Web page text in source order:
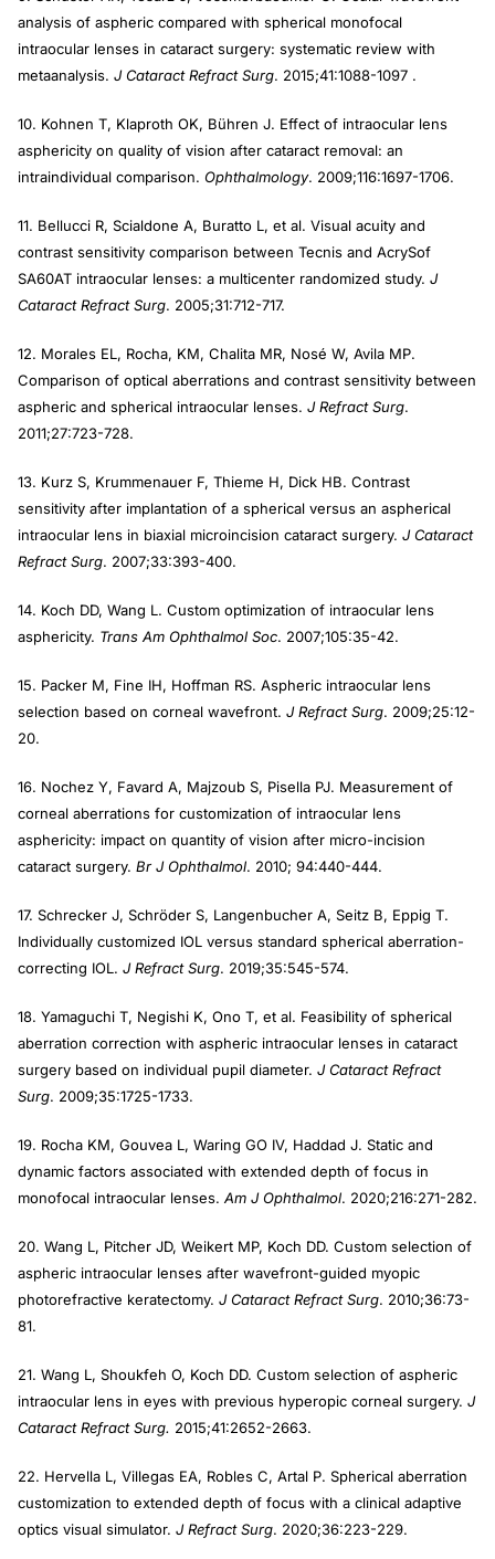
analysis of aspheric compared with spherical monofocal
intraocular lenses in cataract surgery: systematic review with
metaanalysis. J Cataract Refract Surg. 2015;41:1088-1097 .
10. Kohnen T, Klaproth OK, Bühren J. Effect of intraocular lens
asphericity on quality of vision after cataract removal: an
intraindividual comparison. Ophthalmology. 2009;116:1697-1706.
11. Bellucci R, Scialdone A, Buratto L, et al. Visual acuity and
contrast sensitivity comparison between Tecnis and AcrySof
SA60AT intraocular lenses: a multicenter randomized study. J
Cataract Refract Surg. 2005;31:712-717.
12. Morales EL, Rocha, KM, Chalita MR, Nosé W, Avila MP.
Comparison of optical aberrations and contrast sensitivity between
aspheric and spherical intraocular lenses. J Refract Surg.
2011;27:723-728.
13. Kurz S, Krummenauer F, Thieme H, Dick HB. Contrast
sensitivity after implantation of a spherical versus an aspherical
intraocular lens in biaxial microincision cataract surgery. J Cataract
Refract Surg. 2007;33:393-400.
14. Koch DD, Wang L. Custom optimization of intraocular lens
asphericity. Trans Am Ophthalmol Soc. 2007;105:35-42.
15. Packer M, Fine IH, Hoffman RS. Aspheric intraocular lens
selection based on corneal wavefront. J Refract Surg. 2009;25:12-
20.
16. Nochez Y, Favard A, Majzoub S, Pisella PJ. Measurement of
corneal aberrations for customization of intraocular lens
asphericity: impact on quantity of vision after micro-incision
cataract surgery. Br J Ophthalmol. 2010; 94:440-444.
17. Schrecker J, Schröder S, Langenbucher A, Seitz B, Eppig T.
Individually customized IOL versus standard spherical aberration-
correcting IOL. J Refract Surg. 2019;35:545-574.
18. Yamaguchi T, Negishi K, Ono T, et al. Feasibility of spherical
aberration correction with aspheric intraocular lenses in cataract
surgery based on individual pupil diameter. J Cataract Refract
Surg. 2009;35:1725-1733.
19. Rocha KM, Gouvea L, Waring GO IV, Haddad J. Static and
dynamic factors associated with extended depth of focus in
monofocal intraocular lenses. Am J Ophthalmol. 2020;216:271-282.
20. Wang L, Pitcher JD, Weikert MP, Koch DD. Custom selection of
aspheric intraocular lenses after wavefront-guided myopic
photorefractive keratectomy. J Cataract Refract Surg. 2010;36:73-
81.
21. Wang L, Shoukfeh O, Koch DD. Custom selection of aspheric
intraocular lens in eyes with previous hyperopic corneal surgery. J
Cataract Refract Surg. 2015;41:2652-2663.
22. Hervella L, Villegas EA, Robles C, Artal P. Spherical aberration
customization to extended depth of focus with a clinical adaptive
optics visual simulator. J Refract Surg. 2020;36:223-229.